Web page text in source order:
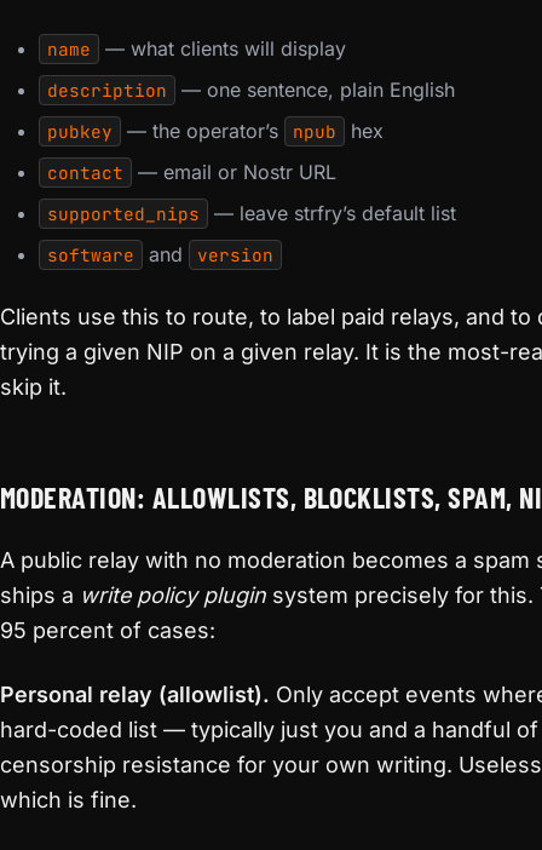
name — what clients will display
description — one sentence, plain English
pubkey — the operator’s npub hex
contact — email or Nostr URL
supported_nips — leave strfry’s default list
software and version
Clients use this to route, to label paid relays, and
trying a given NIP on a given relay. It is the most-
skip it.
MODERATION: ALLOWLISTS, BLOCKLISTS, SPAM,
A public relay with no moderation becomes a
ships a write policy plugin system precisely for
95 percent of cases:
Personal relay (allowlist). Only accept events
hard-coded list — typically just you and a handful
censorship resistance for your own writing.
which is fine.